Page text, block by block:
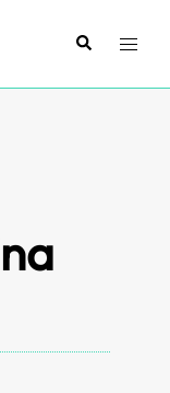
SearchToggle